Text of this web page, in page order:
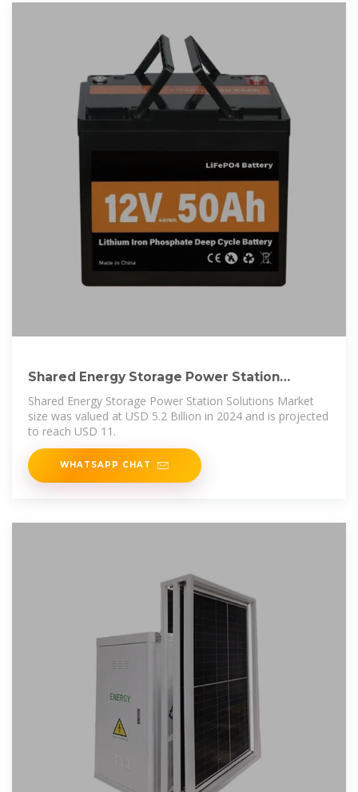
Shared Energy Storage Power Station
Solutions Market Size,
Shared Energy Storage Power Station Solutions Market
size was valued at USD 5.2 Billion in 2024 and is projected
to reach USD 11.
WHATSAPP CHAT